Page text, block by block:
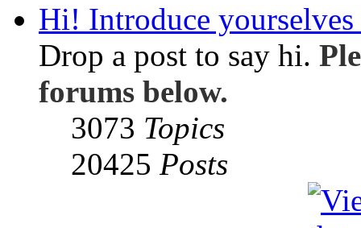
Hi! Introduce yourselves
Drop a post to say hi.
forums below.
3073 Topics
20425 Posts